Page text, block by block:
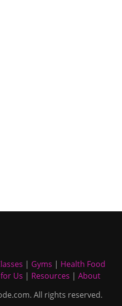
| Gyms | Health Food
Us | Resources | About
All rights reserved.